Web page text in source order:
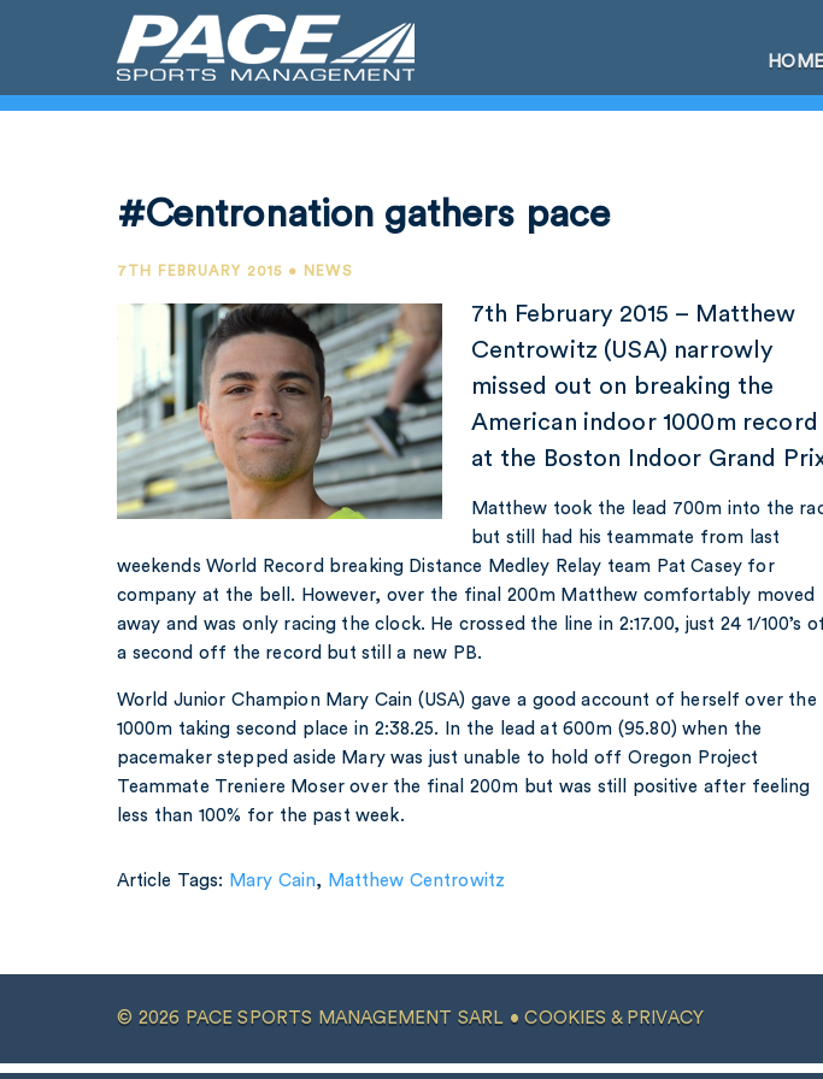
HOME
#Centronation gathers pace
7TH FEBRUARY 2015 • NEWS
7th February 2015 – Matthew
Centrowitz (USA) narrowly
missed out on breaking the
American indoor 1000m record
at the Boston Indoor Grand
Matthew took the lead 700m into the
but still had his teammate from last
weekends World Record breaking Distance Medley Relay team Pat Casey for
company at the bell. However, over the final 200m Matthew comfortably moved
away and was only racing the clock. He crossed the line in 2:17.00, just 24 1/100’s
a second off the record but still a new PB.
World Junior Champion Mary Cain (USA) gave a good account of herself over the
1000m taking second place in 2:38.25. In the lead at 600m (95.80) when the
pacemaker stepped aside Mary was just unable to hold off Oregon Project
Teammate Treniere Moser over the final 200m but was still positive after feeling
less than 100% for the past week.
Article Tags: Mary Cain, Matthew Centrowitz
© 2026 PACE SPORTS MANAGEMENT SARL •COOKIES & PRIVACY